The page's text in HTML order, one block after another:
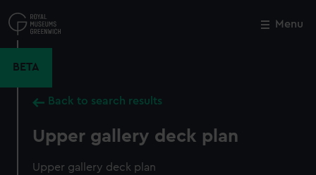
to
main
Menu
BETA
Back to search results
Upper gallery deck plan
Upper gallery deck plan
Close